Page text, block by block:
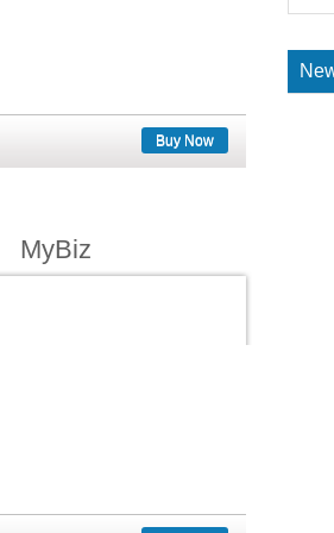
Buy Now
MyBiz